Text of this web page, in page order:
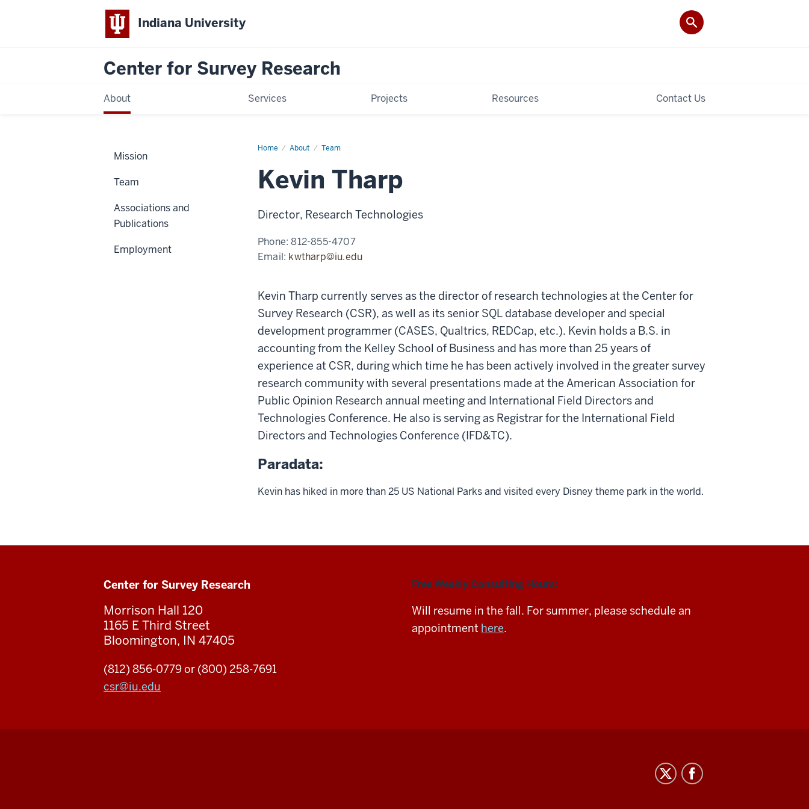
Indiana University
Center for Survey Research
About Services Projects Resources Contact Us
Home About Team
Kevin
Kevin Tharp
Director, Research Technologies
Phone:812-855-4707
Email: kwtharp@iu.edu
Kevin Tharp currently serves as the director of research technologies at the Center for
Survey Research (CSR), as well as its senior SQL database developer and special
development programmer (CASES, Qualtrics, REDCap, etc.). Kevin holds a B.S. in
accounting from the Kelley School of Business and has more than 25 years of
experience at CSR, during which time he has been actively involved in the greater survey
research community with several presentations made at the American Association for
Public Opinion Research annual meeting and International Field Directors and
Technologies Conference. He also is serving as Registrar for the International Field
Directors and Technologies Conference (IFD&TC).
Paradata:
Kevin has hiked in more than 25 US National Parks and visited every Disney theme park in the world.
Center for Survey Research
Morrison Hall 120
1165 E Third Street
Bloomington, IN 47405
(812) 856-0779 or (800) 258-7691
csr@iu.edu
Free Weekly Consulting Hours:
Will resume in the fall. For summer, please schedule an
appointment here.
Mission
Team
Associations and
Publications
Employment